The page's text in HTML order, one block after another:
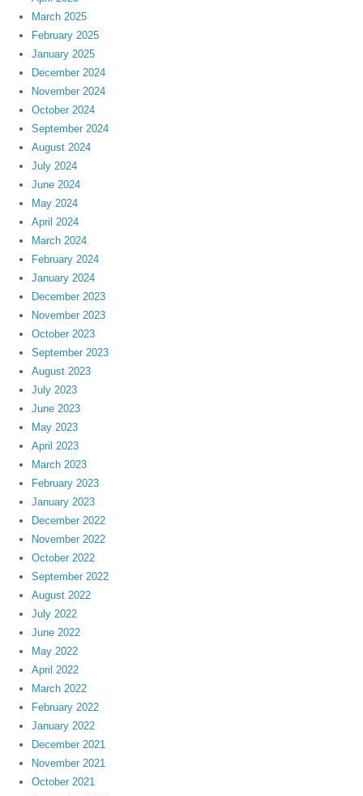
March 2025
February 2025
January 2025
December 2024
November 2024
October 2024
September 2024
August 2024
July 2024
June 2024
May 2024
April 2024
March 2024
February 2024
January 2024
December 2023
November 2023
October 2023
September 2023
August 2023
July 2023
June 2023
May 2023
April 2023
March 2023
February 2023
January 2023
December 2022
November 2022
October 2022
September 2022
August 2022
July 2022
June 2022
May 2022
April 2022
March 2022
February 2022
January 2022
December 2021
November 2021
October 2021